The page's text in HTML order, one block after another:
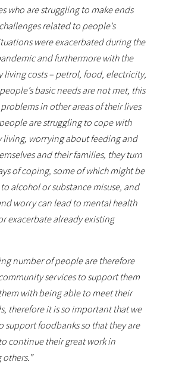
who are struggling to make ends
related to people’s
were exacerbated during the
and furthermore with the
living costs – petrol, food, electricity,
basic needs are not met, this
in other areas of their lives
are struggling to cope with
living, worrying about feeding and
and their families, they turn
of coping, some of which might be
alcohol or substance misuse, and
worry can lead to mental health
exacerbate already existing
number of people are therefore
services to support them
with being able to meet their
therefore it is so important that we
support foodbanks so that they are
continue their great work in